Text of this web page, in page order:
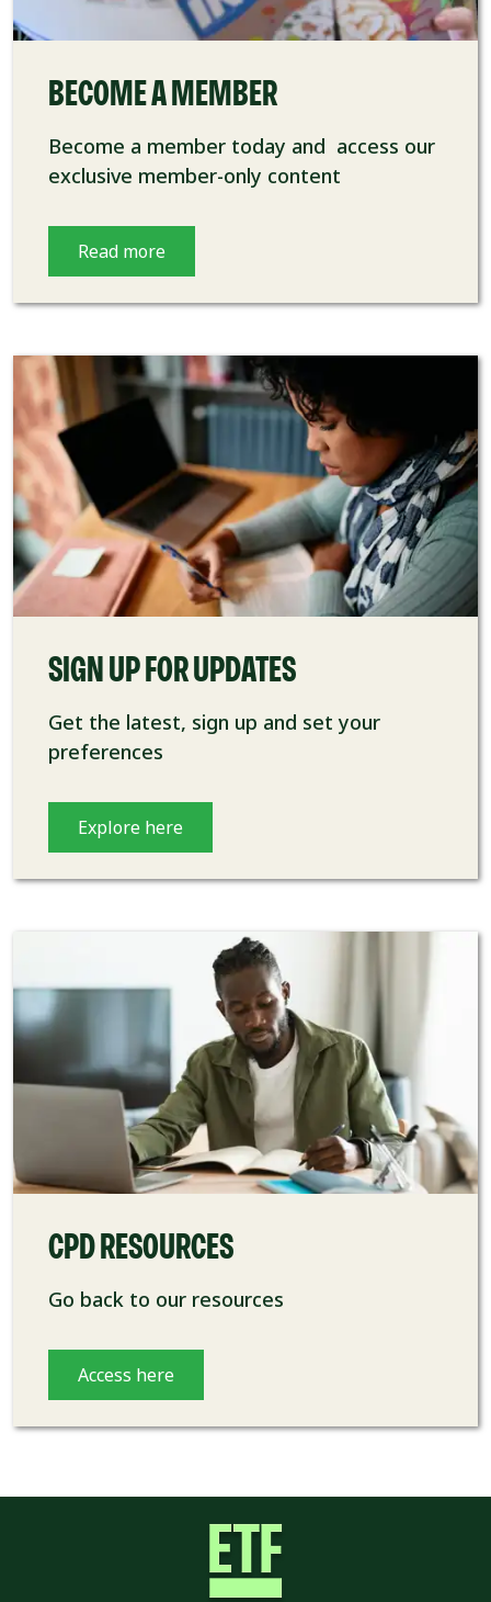
BECOME A MEMBER
Become a member today and access our
exclusive member-only content
Read more
SIGN UP FOR UPDATES
Get the latest, sign up and set your
preferences
Explore here
CPD RESOURCES
Go back to our resources
Access here